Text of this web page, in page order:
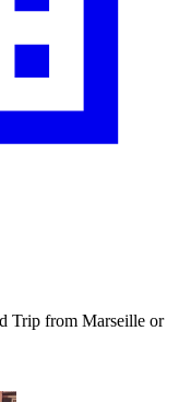
Trip from Marseille or